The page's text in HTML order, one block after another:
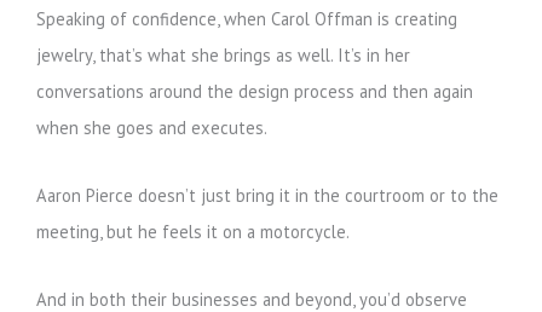
Speaking of confidence, when Carol Offman is creating
jewelry, that’s what she brings as well. It’s in her
conversations around the design process and then again
when she goes and executes.
Aaron Pierce doesn’t just bring it in the courtroom or to the
meeting, but he feels it on a motorcycle.
And in both their businesses and beyond, you’d observe